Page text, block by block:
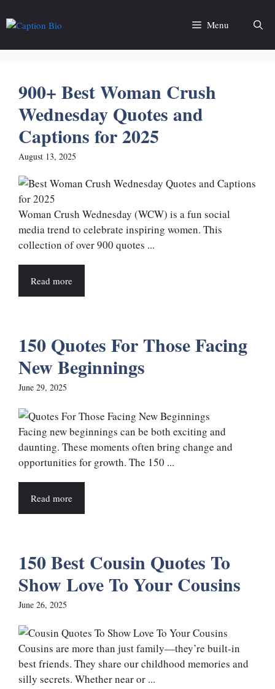
to
Menu
900+ Best Woman Crush
Wednesday Quotes and
Captions for 2025
August 13, 2025
Woman Crush Wednesday (WCW) is a fun social
media trend to celebrate inspiring women. This
collection of over 900 quotes ...
Read more
150 Quotes For Those Facing
New Beginnings
June 29, 2025
Facing new beginnings can be both exciting and
daunting. These moments often bring change and
opportunities for growth. The 150 ...
Read more
150 Best Cousin Quotes To
Show Love To Your Cousins
June 26, 2025
Cousins are more than just family—they’re built-in
best friends. They share our childhood memories and
silly secrets. Whether near or ...